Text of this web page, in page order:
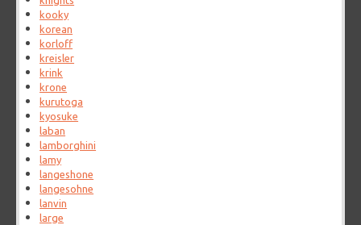
kooky
korean
korloff
kreisler
krink
krone
kurutoga
kyosuke
laban
lamborghini
lamy
langeshone
langesohne
lanvin
large